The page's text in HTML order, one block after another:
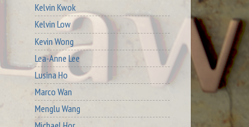
Kelvin Kwok
Kelvin Low
Kevin Wong
Lea-Anne Lee
Lusina Ho
Marco Wan
Menglu Wang